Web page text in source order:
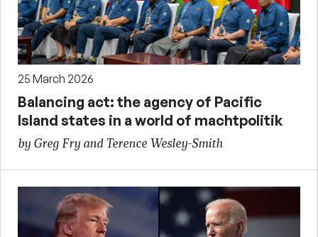
25 March 2026
Balancing act: the agency of Pacific
Island states in a world of machtpolitik
by Greg Fry and Terence Wesley-Smith